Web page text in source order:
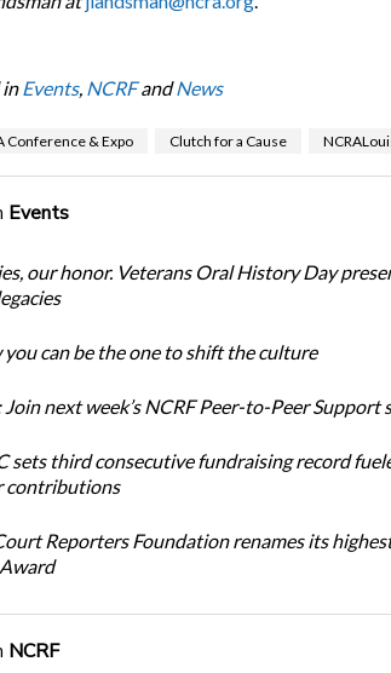
Events, NCRFandNews
Conference & Expo Clutch for a Cause
Events
our honor. Veterans Oral History Day
you can be the one to shift the culture
Join next week’s NCRF Peer-to-Peer Support
sets third consecutive fundraising record
contributions
Reporters Foundation renames its
NCRF